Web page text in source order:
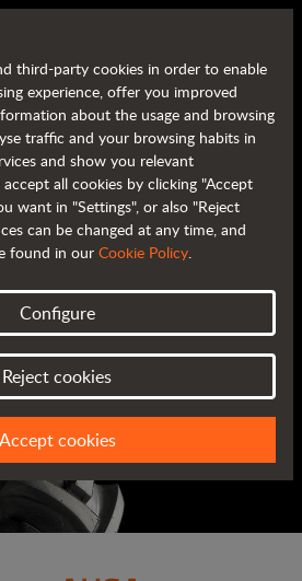
AT YOUR FINGERTIPS
third-party cookies in order to enable
experience, offer you improved
about the usage and browsing
traffic and your browsing habits in
and show you relevant
all cookies by clicking "Accept
want in "Settings", or also "Reject
can be changed at any time, and
found in our Cookie Policy.
Configure
Reject cookies
Accept cookies